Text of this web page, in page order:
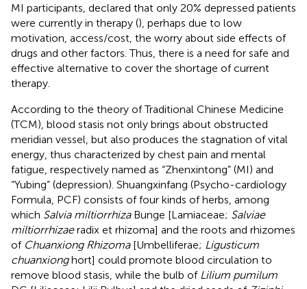
MI participants, declared that only 20% depressed patients
were currently in therapy (), perhaps due to low
motivation, access/cost, the worry about side effects of
drugs and other factors. Thus, there is a need for safe and
effective alternative to cover the shortage of current
therapy.
According to the theory of Traditional Chinese Medicine
(TCM), blood stasis not only brings about obstructed
meridian vessel, but also produces the stagnation of vital
energy, thus characterized by chest pain and mental
fatigue, respectively named as “Zhenxintong” (MI) and
“Yubing” (depression). Shuangxinfang (Psycho-cardiology
Formula, PCF) consists of four kinds of herbs, among
which Salvia miltiorrhizaBunge [Lamiaceae; Salviae
miltiorrhizaeradix et rhizoma] and the roots and rhizomes
of Chuanxiong Rhizoma[Umbelliferae; Ligusticum
chuanxionghort] could promote blood circulation to
remove blood stasis, while the bulb of Lilium pumilum